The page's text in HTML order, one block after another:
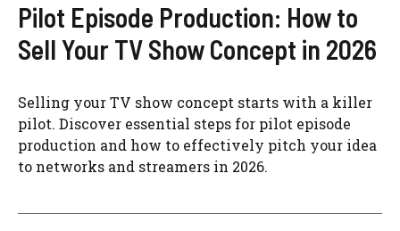
Pilot Episode Production: How to
Sell Your TV Show Concept in 2026
Selling your TV show concept starts with a killer
pilot. Discover essential steps for pilot episode
production and how to effectively pitch your idea
to networks and streamers in 2026.